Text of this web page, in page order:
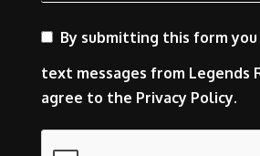
By submitting this form
text messages from Legends
agree to the Privacy Policy.